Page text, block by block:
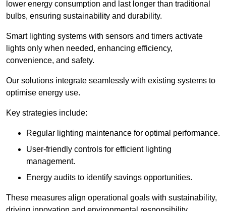
lower energy consumption and last longer than traditional
bulbs, ensuring sustainability and durability.
Smart lighting systems with sensors and timers activate
lights only when needed, enhancing efficiency,
convenience, and safety.
Our solutions integrate seamlessly with existing systems to
optimise energy use.
Key strategies include:
Regular lighting maintenance for optimal performance.
User-friendly controls for efficient lighting
management.
Energy audits to identify savings opportunities.
These measures align operational goals with sustainability,